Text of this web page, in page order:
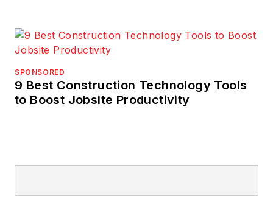
SPONSORED
9 Best Construction Technology Tools
to Boost Jobsite Productivity